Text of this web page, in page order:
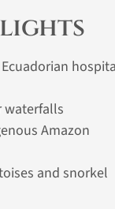
waterfalls
Amazon
and snorkel